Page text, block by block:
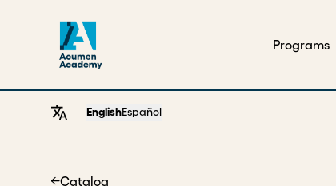
Programs
EnglishEspañol
Catalog